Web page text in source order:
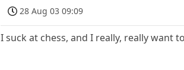
28 Aug 03 09:09
I suck at chess, and I really, really want